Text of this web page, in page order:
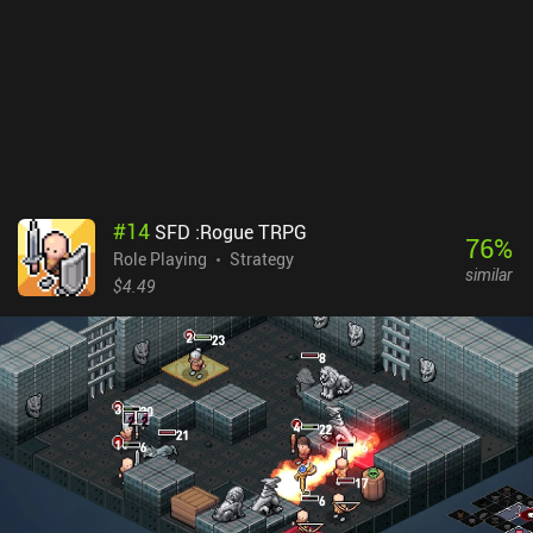
ads.
#14 SFD :Rogue TRPG
Role Playing
Strategy
$4.49
76%
similar